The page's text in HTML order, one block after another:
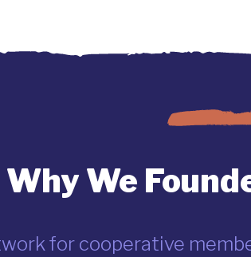
Why We
for cooperative